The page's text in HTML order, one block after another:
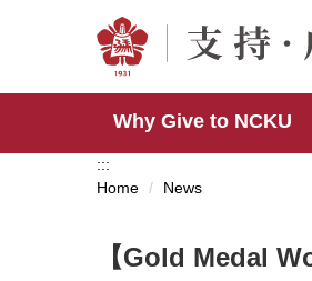
Why Give to NCKU
:::
Home
News
【Gold Medal